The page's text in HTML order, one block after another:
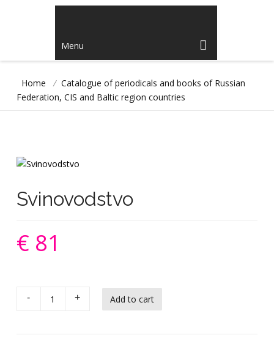
Menu
Home / Catalogue of periodicals and books of Russian
Federation, CIS and Baltic region countries
Svinovodstvo
€ 81
- +